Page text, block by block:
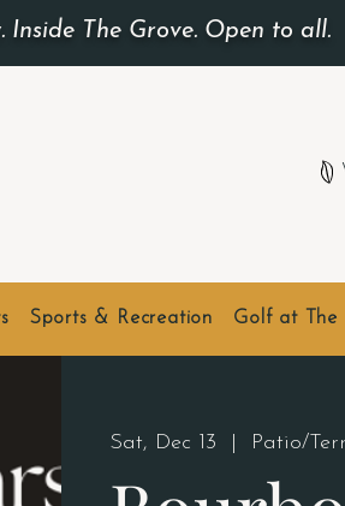
The Grove. Open to all.
Sports & Recreation Golf at The
Sat, Dec 13 Patio/